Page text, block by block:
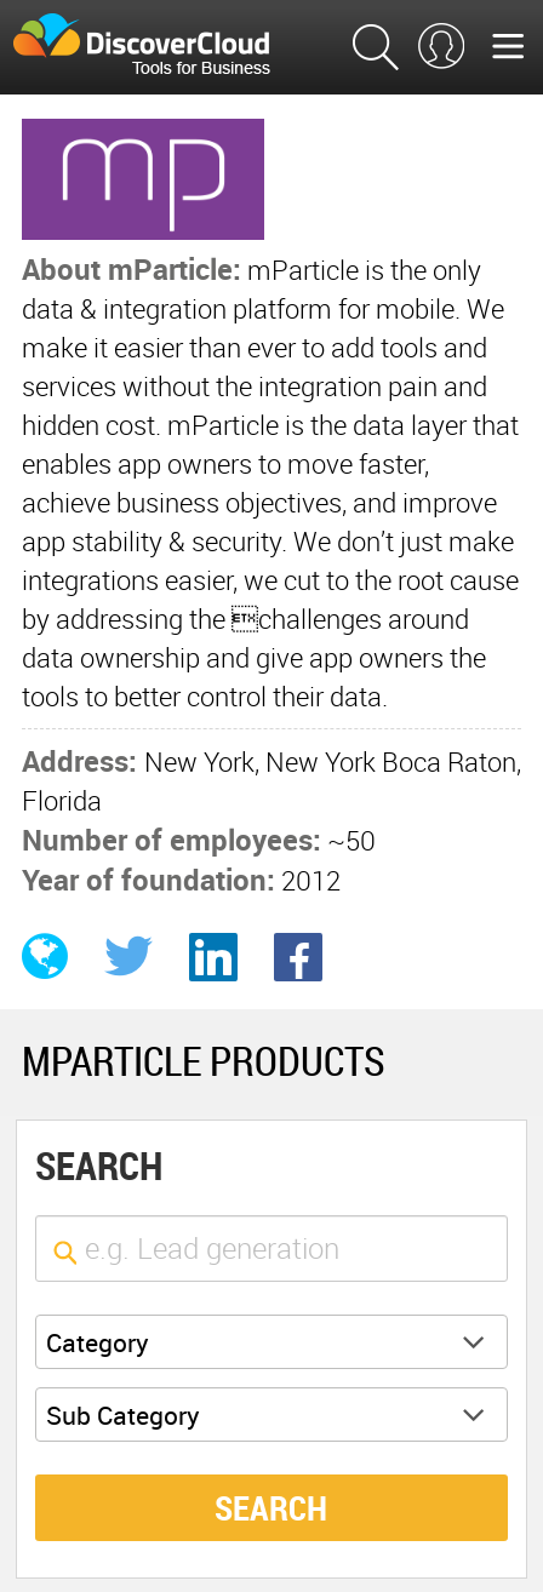
About mParticle: mParticle is the only
data & integration platform for mobile. We
make it easier than ever to add tools and
services without the integration pain and
hidden cost. mParticle is the data layer that
enables app owners to move faster,
achieve business objectives, and improve
app stability & security. We don’t just make
integrations easier, we cut to the root cause
by addressing the challenges around
data ownership and give app owners the
tools to better control their data.
Address: New York, New York Boca Raton,
Florida
Number of employees: ~50
Year of foundation: 2012
MPARTICLE PRODUCTS
SEARCH
Category
Sub Category
SEARCH